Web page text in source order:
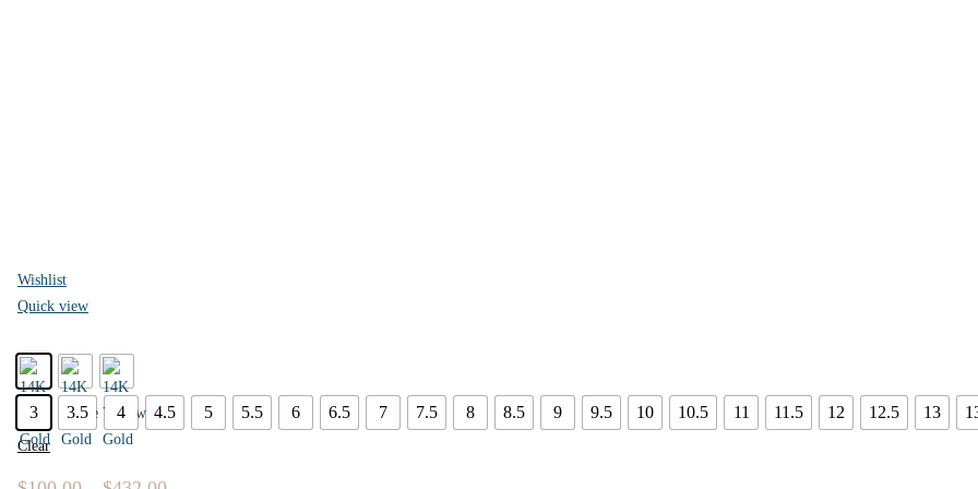
Wishlist
Quick view
3 3.5 4 4.5 5 5.5 6 6.5 7 7.5 8 8.5 9 9.5 10 10.5 11 11.5 12 12.5 13
Clear